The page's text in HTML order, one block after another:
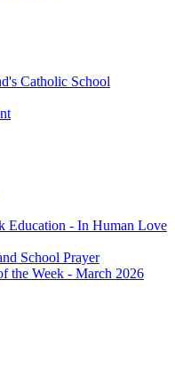
Catholic School
Education - In Human Love
School Prayer
the Week - March 2026